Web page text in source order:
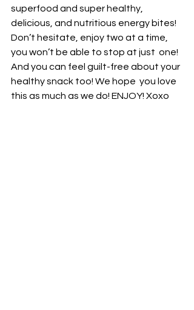
superfood and super healthy,
delicious, and nutritious energy bites!
Don’t hesitate, enjoy two at a time,
you won’t be able to stop at just  one!
And you can feel guilt-free about your
healthy snack too! We hope  you love
this as much as we do! ENJOY! Xoxo